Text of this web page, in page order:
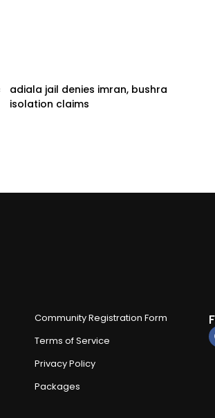
adiala jail denies imran, bushra
isolation claims
Community Registration Form
Terms of Service
Privacy Policy
Packages